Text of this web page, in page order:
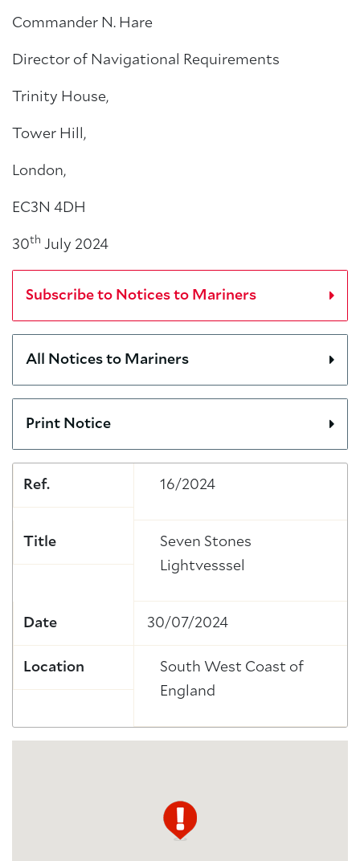
Commander N. Hare
Director of Navigational Requirements
Trinity House,
Tower Hill,
London,
EC3N 4DH
30th July 2024
Subscribe to Notices to Mariners
All Notices to Mariners
Print Notice
Ref. 16/2024
Title
Seven Stones
Lightvesssel
Date 30/07/2024
Location
South West Coast of
England